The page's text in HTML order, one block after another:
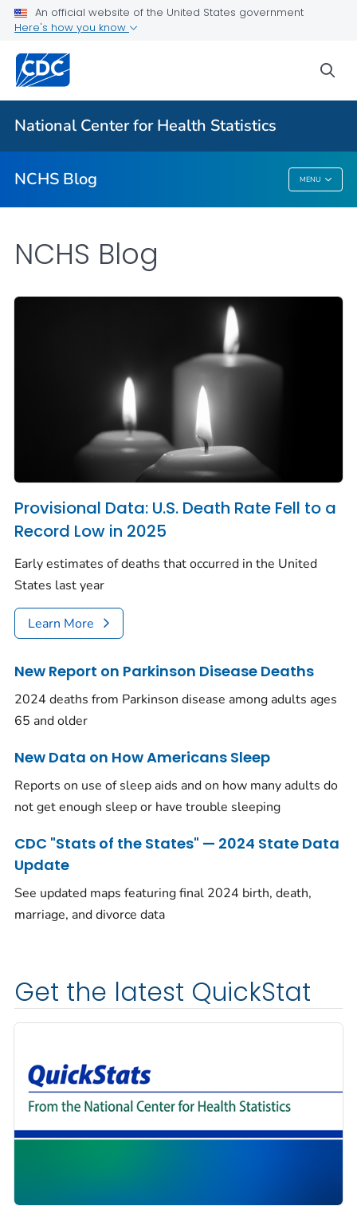
An official website of the United States government
Here's how you know
National Center for Health Statistics
NCHS Blog MENU
For Everyone
NCHS Blog
NCHS Blog
Provisional Data: U.S. Death Rate Fell to a
Record Low in 2025
Early estimates of deaths that occurred in the United
States last year
Learn More
New Report on Parkinson Disease Deaths
2024 deaths from Parkinson disease among adults ages
65 and older
New Data on How Americans Sleep
Reports on use of sleep aids and on how many adults do
not get enough sleep or have trouble sleeping
CDC "Stats of the States" — 2024 State Data
Update
See updated maps featuring final 2024 birth, death,
marriage, and divorce data
Get the latest QuickStat